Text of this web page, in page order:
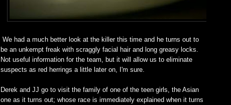
We had a much better look at the killer this time and he turns out to
be an unkempt freak with scraggly facial hair and long greasy locks.
Not useful information for the team, but it will allow us to eliminate
suspects as red herrings a little later on, I'm sure.
Derek and JJ go to visit the family of one of the teen girls, the Asian
one as it turns out; whose race is immediately explained when it turns